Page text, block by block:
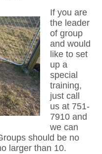
If you are
the leader
of group
and would
like to set
up a
special
training,
just call
us at 751-
7910 and
we can
should be no
larger than 10.